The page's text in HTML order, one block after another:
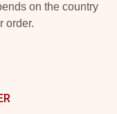
on the country
order.